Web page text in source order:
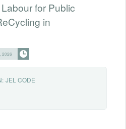
for Public
in
2026
JEL CODE